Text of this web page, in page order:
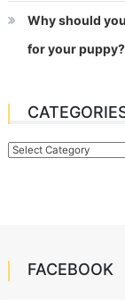
Why should
for your puppy?
Categories
FACEBOOK